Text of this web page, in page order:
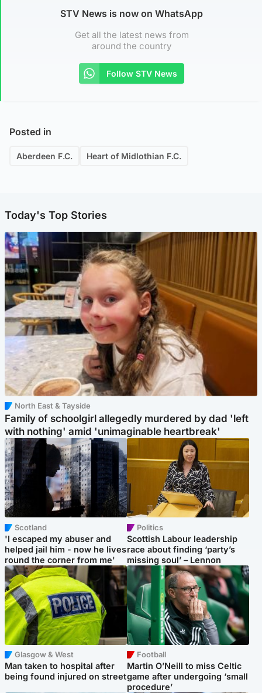
STV News is now on WhatsApp
Get all the latest news from
around the country
Follow STV News
Posted in
Aberdeen F.C. Heart of Midlothian F.C.
Today's Top Stories
North East & Tayside
Family of schoolgirl allegedly murdered by dad 'left
with nothing' amid 'unimaginable heartbreak'
Scotland
'I escaped my abuser and
helped jail him - now he lives
round the corner from me'
Politics
Scottish Labour leadership
race about finding ‘party’s
missing soul’ – Lennon
Glasgow & West
Man taken to hospital after
being found injured on street
Football
Martin O’Neill to miss Celtic
game after undergoing ‘small
procedure’